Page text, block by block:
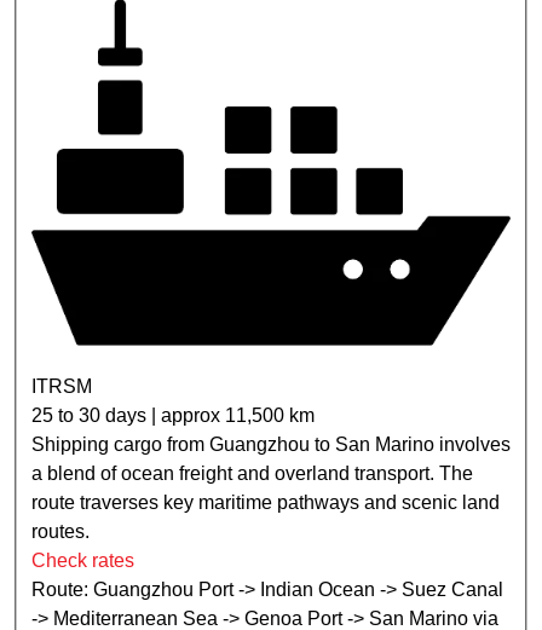
ITRSM
25 to 30 days | approx 11,500 km
Shipping cargo from Guangzhou to San Marino involves
a blend of ocean freight and overland transport. The
route traverses key maritime pathways and scenic land
routes.
Check rates
Route: Guangzhou Port -> Indian Ocean -> Suez Canal
-> Mediterranean Sea -> Genoa Port -> San Marino via